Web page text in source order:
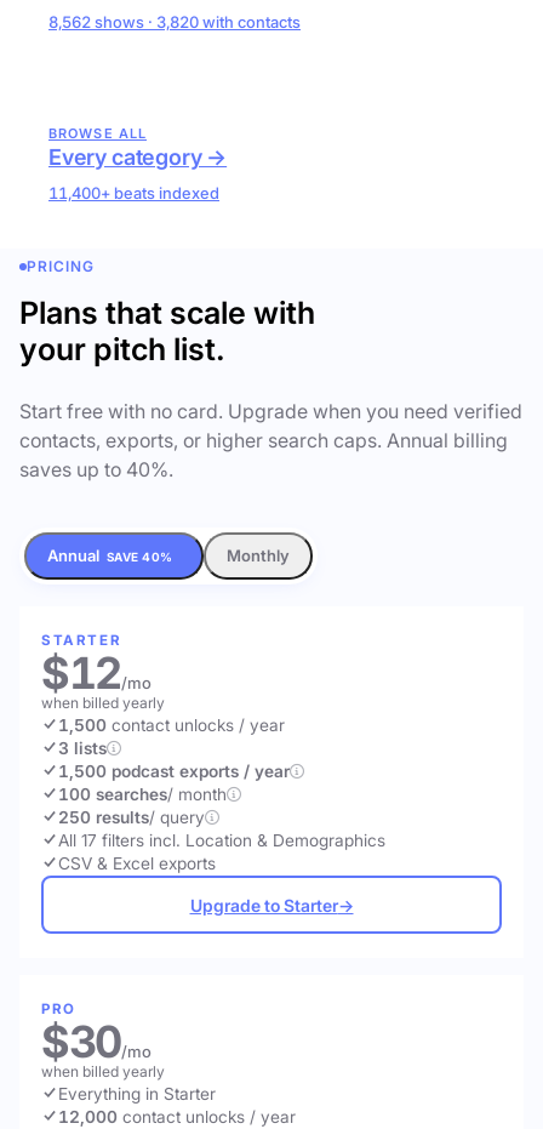
8,562 shows · 3,820 with contacts
BROWSE ALL
Every category →
11,400+ beats indexed
PRICING
Plans that scale with
your pitch list.
Start free with no card. Upgrade when you need verified
contacts, exports, or higher search caps. Annual billing
saves up to 40%.
Annual SAVE 40% Monthly
STARTER
$12/mo
when billed yearly
1,500 contact unlocks / year
3 lists
1,500 podcast exports / year
100 searches/ month
250 results/ query
All 17 filters incl. Location & Demographics
CSV & Excel exports
Upgrade to Starter→
PRO
$30/mo
when billed yearly
Everything in Starter
12,000 contact unlocks / year